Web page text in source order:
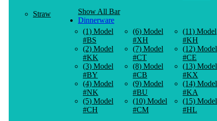
Straw
Show All Bar
Dinnerware
(1) Model
#BS
(2) Model
#KK
(3) Model
#BY
(4) Model
#NK
(5) Model
#CH
(6) Model
#XH
(7) Model
#CT
(8) Model
#CB
(9) Model
#BU
(10) Model
#CM
(11) Model
#KH
(12) Model
#CE
(13) Model
#KX
(14) Model
#KA
(15) Model
#HL